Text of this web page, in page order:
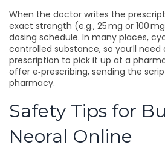
When the doctor writes the
exact strength (e.g., 25 mg or 100
dosing schedule. In many places,
controlled substance, so you’ll
prescription to pick it up at a
offer e‑prescribing, sending the
pharmacy.
Safety Tips for
Neoral Online